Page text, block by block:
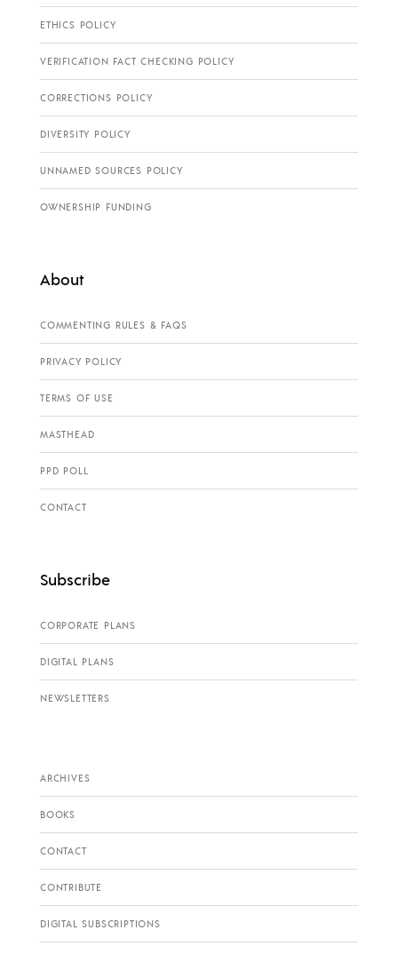
ETHICS POLICY
VERIFICATION FACT CHECKING POLICY
CORRECTIONS POLICY
DIVERSITY POLICY
UNNAMED SOURCES POLICY
OWNERSHIP FUNDING
About
COMMENTING RULES & FAQS
PRIVACY POLICY
TERMS OF USE
MASTHEAD
PPD POLL
CONTACT
Subscribe
CORPORATE PLANS
DIGITAL PLANS
NEWSLETTERS
ARCHIVES
BOOKS
CONTACT
CONTRIBUTE
DIGITAL SUBSCRIPTIONS